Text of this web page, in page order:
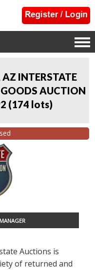
AZ INTERSTATE
AUCTION
(174 lots)
Auctions is
of returned and